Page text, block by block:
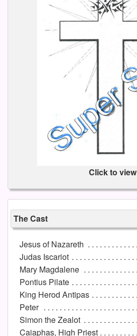
Click to view
The Cast
Jesus of Nazareth
Judas Iscariot
Mary Magdalene
Pontius Pilate
King Herod Antipas
Peter
Simon the Zealot
Caiaphas, High Priest